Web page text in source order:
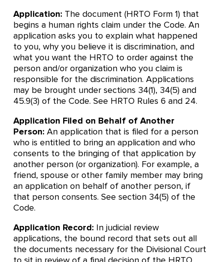
Application: The document (HRTO Form 1) that
begins a human rights claim under the Code. An
application asks you to explain what happened
to you, why you believe it is discrimination, and
what you want the HRTO to order against the
person and/or organization who you claim is
responsible for the discrimination. Applications
may be brought under sections 34(1), 34(5) and
45.9(3) of the Code. See HRTO Rules 6 and 24.
Application Filed on Behalf of Another
Person: An application that is filed for a person
who is entitled to bring an application and who
consents to the bringing of that application by
another person (or organization). For example, a
friend, spouse or other family member may bring
an application on behalf of another person, if
that person consents. See section 34(5) of the
Code.
Application Record: In judicial review
applications, the bound record that sets out all
the documents necessary for the Divisional Court
to sit in review of a final decision of the HRTO.